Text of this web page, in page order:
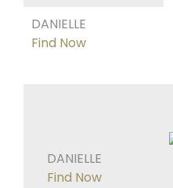
DANIELLE
Find Now
DANIELLE
Find Now